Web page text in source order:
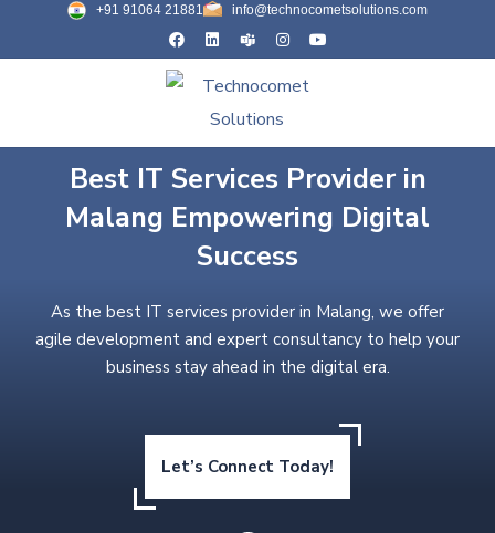
+91 91064 21881 info@technocometsolutions.com
Best IT Services Provider in
Malang Empowering Digital
Success
As the best IT services provider in Malang, we offer
agile development and expert consultancy to help your
business stay ahead in the digital era.
Let’s Connect Today!